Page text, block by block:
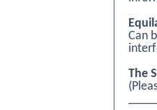
Can
The